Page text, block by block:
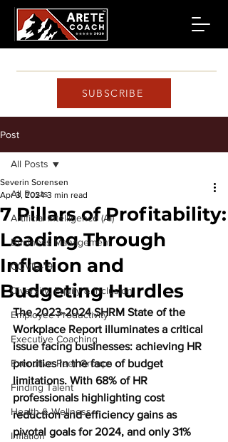
SUBSCRIBE
Post
All Posts
Artificial Intelligence (AI)
Business Management
COVID-19
Diversity, Equity & Inclusion
Employee Productivity
Executive Coaching
Executive Peer Groups
Finding Talent
Health & Wellness
Inflation
All Posts
7 Pillars of Profitability:
Leading Through
Inflation and
Budgeting Hurdles
Severin Sorensen
Apr 3, 2024 3 min read
The 2023-2024 SHRM State of the
Workplace Report illuminates a critical
issue facing businesses: achieving HR
priorities in the face of budget
limitations. With 68% of HR
professionals highlighting cost
reduction and efficiency gains as
pivotal goals for 2024, and only 31%